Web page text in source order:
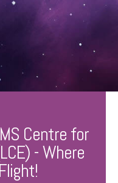
Centre for
- Where